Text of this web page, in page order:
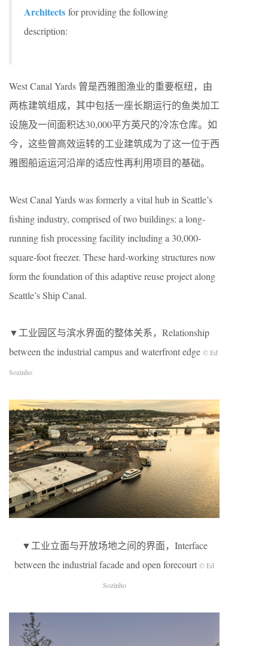
Architects for providing the following
description:
West Canal Yards 曾是西雅图渔业的重要枢纽，由
两栋建筑组成，其中包括一座长期运行的鱼类加工
设施及一间面积达30,000平方英尺的冷冻仓库。如
今，这些曾高效运转的工业建筑成为了这一位于西
雅图船运运河沿岸的适应性再利用项目的基础。
West Canal Yards was formerly a vital hub in Seattle’s
fishing industry, comprised of two buildings: a long-
running fish processing facility including a 30,000-
square-foot freezer. These hard-working structures now
form the foundation of this adaptive reuse project along
Seattle’s Ship Canal.
▼工业园区与滨水界面的整体关系，Relationship
between the industrial campus and waterfront edge © Ed
Sozinho
▼工业立面与开放场地之间的界面，Interface
between the industrial facade and open forecourt © Ed
Sozinho